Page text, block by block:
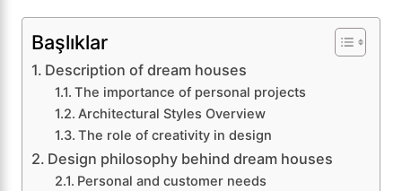
Başlıklar
Description of dream houses
The importance of personal projects
Architectural Styles Overview
The role of creativity in design
Design philosophy behind dream houses
Personal and customer needs